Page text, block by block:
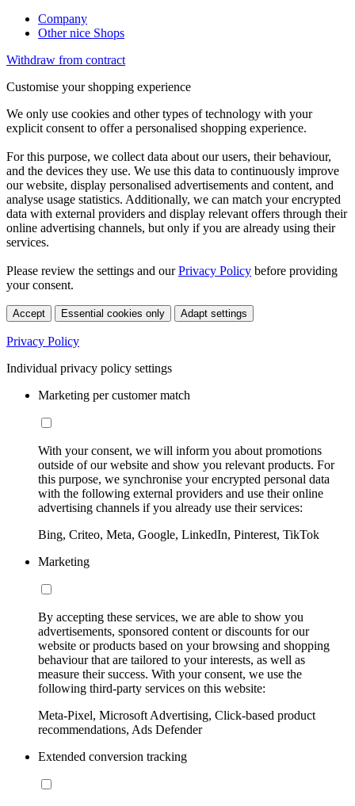
Company
Other nice Shops
Withdraw from contract
Customise your shopping experience
We only use cookies and other types of technology with your
explicit consent to offer a personalised shopping experience.
For this purpose, we collect data about our users, their behaviour,
and the devices they use. We use this data to continuously improve
our website, display personalised advertisements and content, and
analyse usage statistics. Additionally, we can match your encrypted
data with external providers and display relevant offers through their
online advertising channels, but only if you are already using their
services.
Please review the settings and ourPrivacy Policy before providing
your consent.
Accept Essential cookies only Adapt settings
Privacy Policy
Individual privacy policy settings
Marketing per customer match
With your consent, we will inform you about promotions
outside of our website and show you relevant products. For
this purpose, we synchronise your encrypted personal data
with the following external providers and use their online
advertising channels if you already use their services:
Bing, Criteo, Meta, Google, LinkedIn, Pinterest, TikTok
Marketing
By accepting these services, we are able to show you
advertisements, sponsored content or discounts for our
website or products based on your browsing and shopping
behaviour that are tailored to your interests, as well as
measure their success. With your consent, we use the
following third-party services on this website:
Meta-Pixel, Microsoft Advertising, Click-based product
recommendations, Ads Defender
Extended conversion tracking